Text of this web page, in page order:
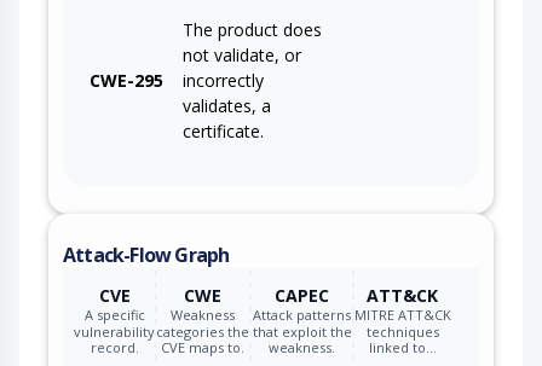
CWE-295
The product does
not validate, or
incorrectly
validates, a
certificate.
Attack-Flow Graph
CVE
A specific
vulnerability
record.
CWE
Weakness
categories the
CVE maps to.
CAPEC
Attack patterns
that exploit the
weakness.
ATT&CK
MITRE ATT&CK
techniques
linked to…